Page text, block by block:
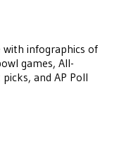
with infographics of
games, All-
and AP Poll